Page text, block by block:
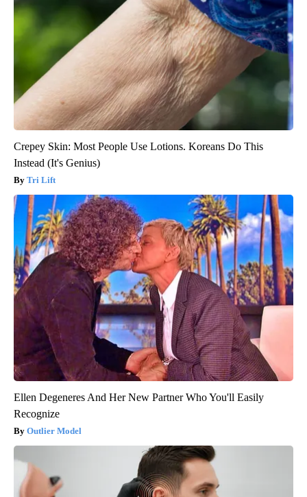
Crepey Skin: Most People Use Lotions. Koreans Do This
Instead (It's Genius)
Tri Lift
Ellen Degeneres And Her New Partner Who You'll Easily
Recognize
Outlier Model